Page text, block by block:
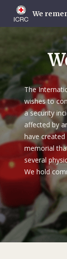
main
We
The
wishes to
a security
affected by
have
memorial
several
We hold